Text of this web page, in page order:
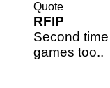
Quote
RFIP
Second
games too..